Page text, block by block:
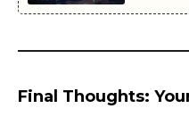
Final Thoughts: